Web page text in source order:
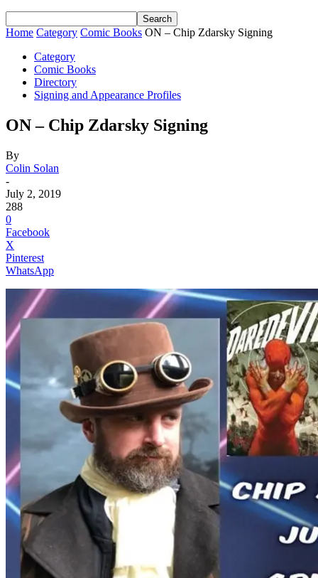
Home Category Comic Books ON – Chip Zdarsky Signing
Category
Comic Books
Directory
Signing and Appearance Profiles
ON – Chip Zdarsky Signing
By
Colin Solan
-
July 2, 2019
288
0
Facebook
X
Pinterest
WhatsApp